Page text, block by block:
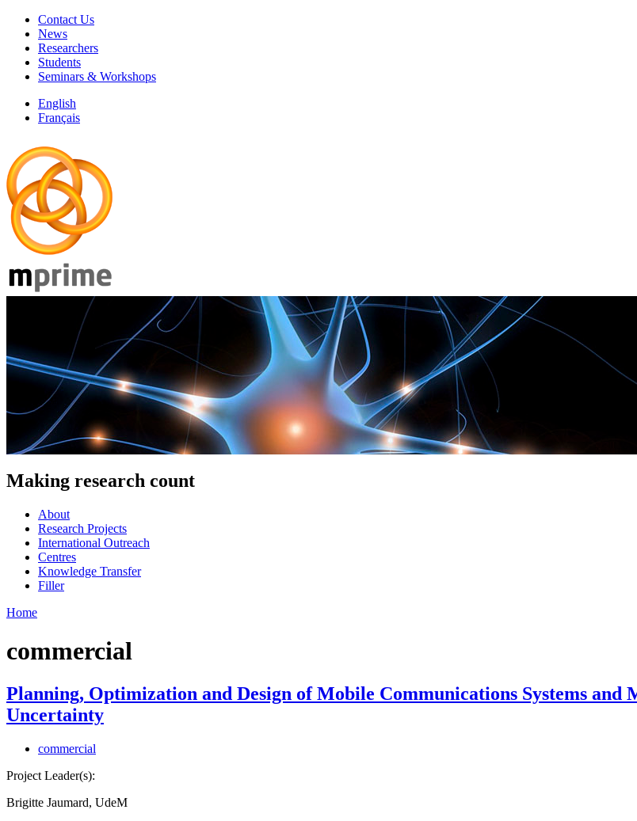
Contact Us
News
Researchers
Students
Seminars & Workshops
English
Français
Making research count
About
Research Projects
International Outreach
Centres
Knowledge Transfer
Filler
Home
commercial
Planning, Optimization and Design of Mobile Communications Systems and
Uncertainty
commercial
Project Leader(s):
Brigitte Jaumard, UdeM